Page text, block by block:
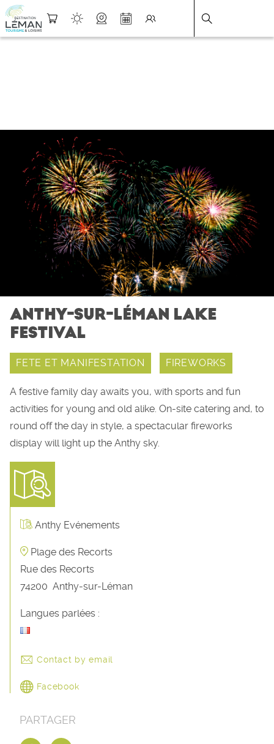
DESTINATION LÉMAN FICHE
ANTHY-SUR-LÉMAN LAKE
FESTIVAL
FETE ET MANIFESTATION FIREWORKS
A festive family day awaits you, with sports and fun
activities for young and old alike. On-site catering and, to
round off the day in style, a spectacular fireworks
display will light up the Anthy sky.
Anthy Evénements
Plage des Recorts
Rue des Recorts
74200 Anthy-sur-Léman
Langues parlées :
Contact by email
Facebook
PARTAGER